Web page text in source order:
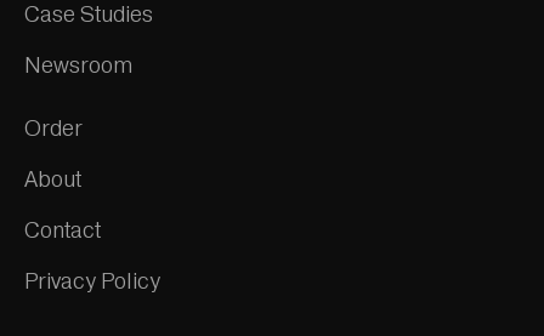
Case Studies
Newsroom
Order
About
Contact
Privacy Policy